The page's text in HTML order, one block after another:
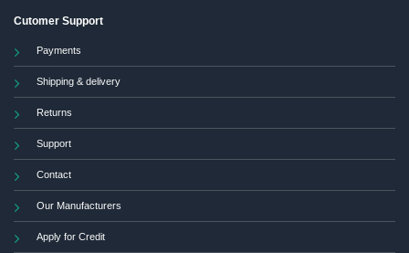
Cutomer Support
Payments
Shipping & delivery
Returns
Support
Contact
Our Manufacturers
Apply for Credit